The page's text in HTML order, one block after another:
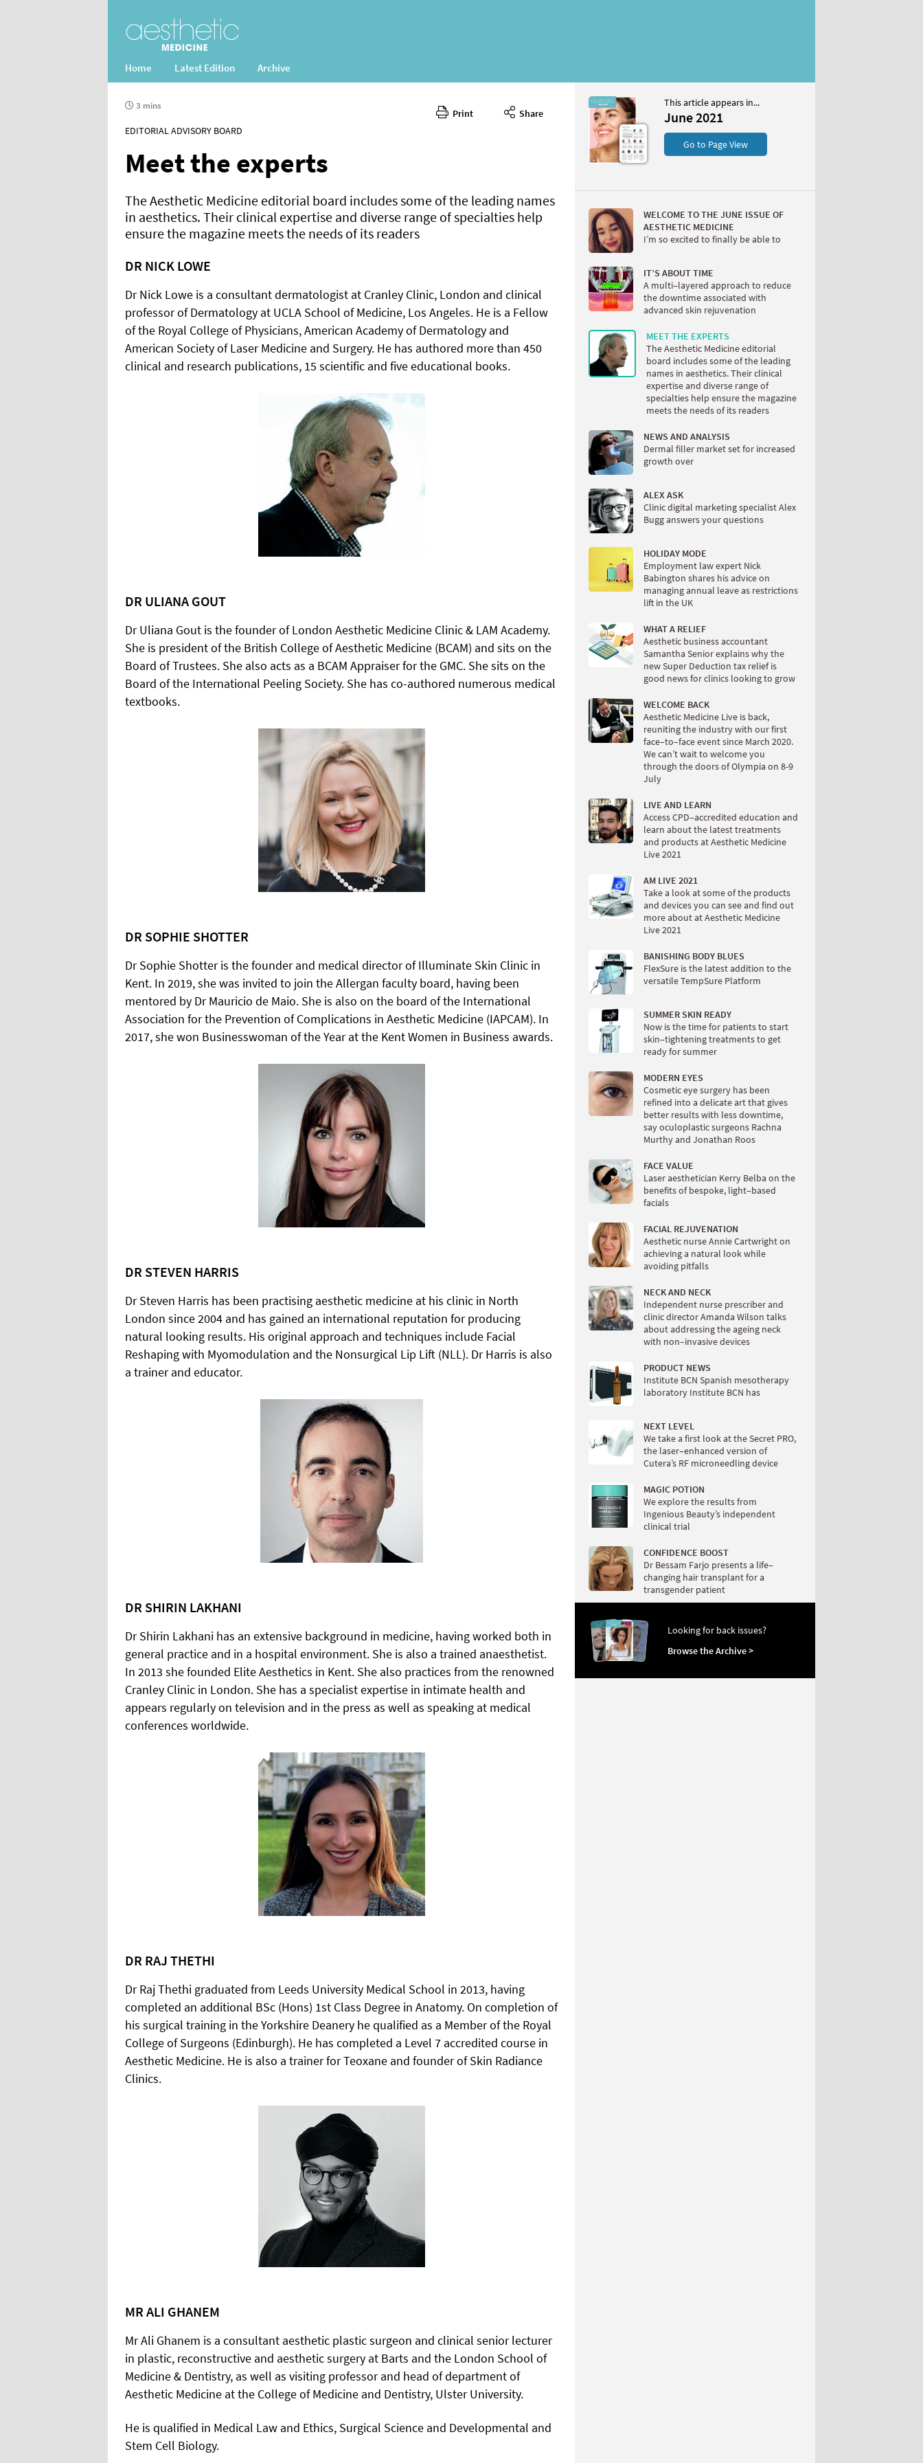
Home Latest Edition Archive
Print Share
3 mins
EDITORIAL ADVISORY BOARD
Meet the experts
The Aesthetic Medicine editorial board includes some of the leading names
in aesthetics. Their clinical expertise and diverse range of specialties help
ensure the magazine meets the needs of its readers
DR NICK LOWE
Dr Nick Lowe is a consultant dermatologist at Cranley Clinic, London and clinical
professor of Dermatology at UCLA School of Medicine, Los Angeles. He is a Fellow
of the Royal College of Physicians, American Academy of Dermatology and
American Society of Laser Medicine and Surgery. He has authored more than 450
clinical and research publications, 15 scientific and five educational books.
DR ULIANA GOUT
Dr Uliana Gout is the founder of London Aesthetic Medicine Clinic & LAM Academy.
She is president of the British College of Aesthetic Medicine (BCAM) and sits on the
Board of Trustees. She also acts as a BCAM Appraiser for the GMC. She sits on the
Board of the International Peeling Society. She has co-authored numerous medical
textbooks.
DR SOPHIE SHOTTER
Dr Sophie Shotter is the founder and medical director of Illuminate Skin Clinic in
Kent. In 2019, she was invited to join the Allergan faculty board, having been
mentored by Dr Mauricio de Maio. She is also on the board of the International
Association for the Prevention of Complications in Aesthetic Medicine (IAPCAM). In
2017, she won Businesswoman of the Year at the Kent Women in Business awards.
DR STEVEN HARRIS
Dr Steven Harris has been practising aesthetic medicine at his clinic in North
London since 2004 and has gained an international reputation for producing
natural looking results. His original approach and techniques include Facial
Reshaping with Myomodulation and the Nonsurgical Lip Lift (NLL). Dr Harris is also
a trainer and educator.
DR SHIRIN LAKHANI
Dr Shirin Lakhani has an extensive background in medicine, having worked both in
general practice and in a hospital environment. She is also a trained anaesthetist.
In 2013 she founded Elite Aesthetics in Kent. She also practices from the renowned
Cranley Clinic in London. She has a specialist expertise in intimate health and
appears regularly on television and in the press as well as speaking at medical
conferences worldwide.
DR RAJ THETHI
Dr Raj Thethi graduated from Leeds University Medical School in 2013, having
completed an additional BSc (Hons) 1st Class Degree in Anatomy. On completion of
his surgical training in the Yorkshire Deanery he qualified as a Member of the Royal
College of Surgeons (Edinburgh). He has completed a Level 7 accredited course in
Aesthetic Medicine. He is also a trainer for Teoxane and founder of Skin Radiance
Clinics.
MR ALI GHANEM
Mr Ali Ghanem is a consultant aesthetic plastic surgeon and clinical senior lecturer
in plastic, reconstructive and aesthetic surgery at Barts and the London School of
Medicine & Dentistry, as well as visiting professor and head of department of
Aesthetic Medicine at the College of Medicine and Dentistry, Ulster University.
He is qualified in Medical Law and Ethics, Surgical Science and Developmental and
Stem Cell Biology.
This article appears in...
June 2021
Go to Page View
WELCOME TO THE JUNE ISSUE OF
AESTHETIC MEDICINE
I’m so excited to finally be able to
IT’S ABOUT TIME
A multi–layered approach to reduce
the downtime associated with
advanced skin rejuvenation
MEET THE EXPERTS
The Aesthetic Medicine editorial
board includes some of the leading
names in aesthetics. Their clinical
expertise and diverse range of
specialties help ensure the magazine
meets the needs of its readers
NEWS AND ANALYSIS
Dermal filler market set for increased
growth over
ALEX ASK
Clinic digital marketing specialist Alex
Bugg answers your questions
HOLIDAY MODE
Employment law expert Nick
Babington shares his advice on
managing annual leave as restrictions
lift in the UK
WHAT A RELIEF
Aesthetic business accountant
Samantha Senior explains why the
new Super Deduction tax relief is
good news for clinics looking to grow
WELCOME BACK
Aesthetic Medicine Live is back,
reuniting the industry with our first
face–to–face event since March 2020.
We can’t wait to welcome you
through the doors of Olympia on 8-9
July
LIVE AND LEARN
Access CPD–accredited education and
learn about the latest treatments
and products at Aesthetic Medicine
Live 2021
AM LIVE 2021
Take a look at some of the products
and devices you can see and find out
more about at Aesthetic Medicine
Live 2021
BANISHING BODY BLUES
FlexSure is the latest addition to the
versatile TempSure Platform
SUMMER SKIN READY
Now is the time for patients to start
skin–tightening treatments to get
ready for summer
MODERN EYES
Cosmetic eye surgery has been
refined into a delicate art that gives
better results with less downtime,
say oculoplastic surgeons Rachna
Murthy and Jonathan Roos
FACE VALUE
Laser aesthetician Kerry Belba on the
benefits of bespoke, light–based
facials
FACIAL REJUVENATION
Aesthetic nurse Annie Cartwright on
achieving a natural look while
avoiding pitfalls
NECK AND NECK
Independent nurse prescriber and
clinic director Amanda Wilson talks
about addressing the ageing neck
with non–invasive devices
PRODUCT NEWS
Institute BCN Spanish mesotherapy
laboratory Institute BCN has
NEXT LEVEL
We take a first look at the Secret PRO,
the laser–enhanced version of
Cutera’s RF microneedling device
MAGIC POTION
We explore the results from
Ingenious Beauty’s independent
clinical trial
CONFIDENCE BOOST
Dr Bessam Farjo presents a life–
changing hair transplant for a
transgender patient
Looking for back issues?
Browse the Archive >
June 2021
CONTENTS
Page 8
PAGE VIEW